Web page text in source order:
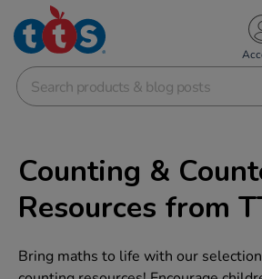
School Resources
Shop
Counting &
Resources from
Bring maths to life with our